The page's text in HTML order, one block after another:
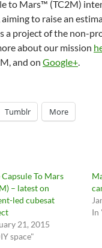
to Mars™ (TC2M)
to raise an
a project of the non-
about our mission
and on Google+.
Tumblr More
To Mars
– latest on
led cubesat
21, 2015
space"
In